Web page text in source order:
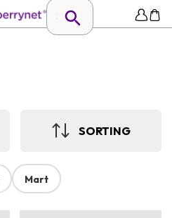
SORTING
Mart